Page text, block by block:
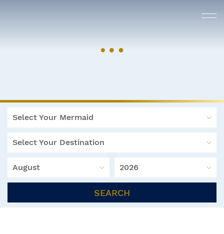
Select Your Mermaid
Select Your Destination
August 2026
SEARCH